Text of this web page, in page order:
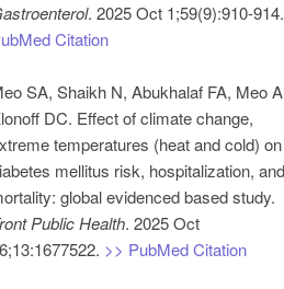
. 2025 Oct 1;59(9):910-
Citation
SA, Shaikh N, Abukhalaf FA, Meo
DC. Effect of climate change,
temperatures (heat and cold) on
mellitus risk, hospitalization, and
Public Health. 2025 Oct
>> PubMed Citation